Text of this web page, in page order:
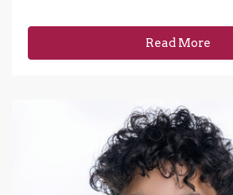
Read More